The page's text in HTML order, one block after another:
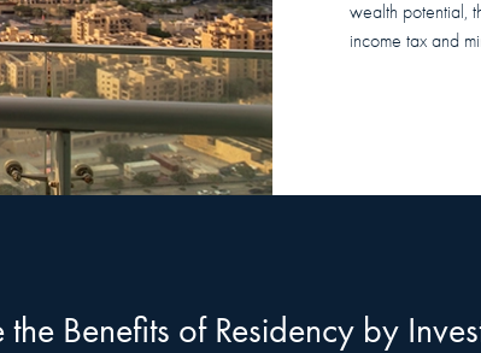
wealth potential,
income tax and
Benefits of Residency by